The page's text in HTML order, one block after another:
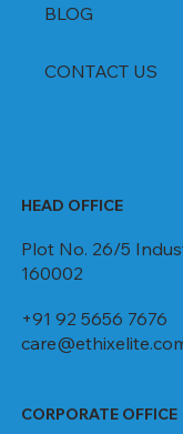
BLOG
CONTACT US
HEAD OFFICE
Plot No. 26/5
160002
+91 92 5656 7676
CORPORATE OFFICE